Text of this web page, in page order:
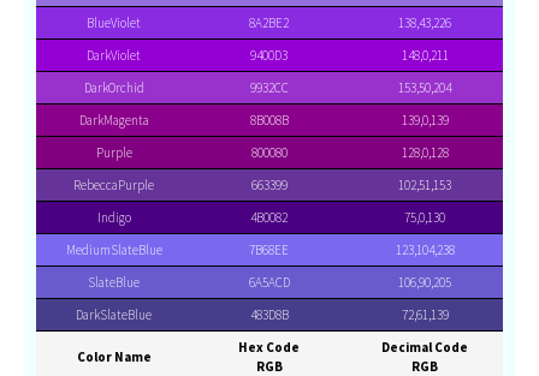
BlueViolet
8A2BE2
138,43,226
DarkViolet
9400D3
148,0,211
DarkOrchid
9932CC
153,50,204
DarkMagenta
8B008B
139,0,139
Purple
800080
128,0,128
RebeccaPurple
663399
102,51,153
Indigo
4B0082
75,0,130
MediumSlateBlue
7B68EE
123,104,238
SlateBlue
6A5ACD
106,90,205
DarkSlateBlue
483D8B 72,61,139
Color Name
Hex Code
RGB
Decimal Code
RGB